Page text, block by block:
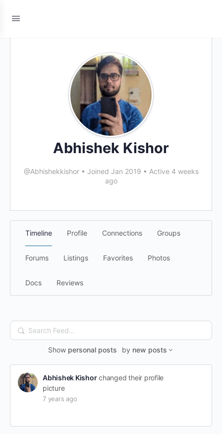
Abhishek Kishor
@Abhishekkishor • Joined Jan 2019 • Active 4 weeks
ago
Timeline Profile Connections Groups
Forums Listings Favorites Photos
Docs Reviews
Search
Feed…
Show personal posts by new posts
Abhishek Kishorchanged their profile
picture
7 years ago